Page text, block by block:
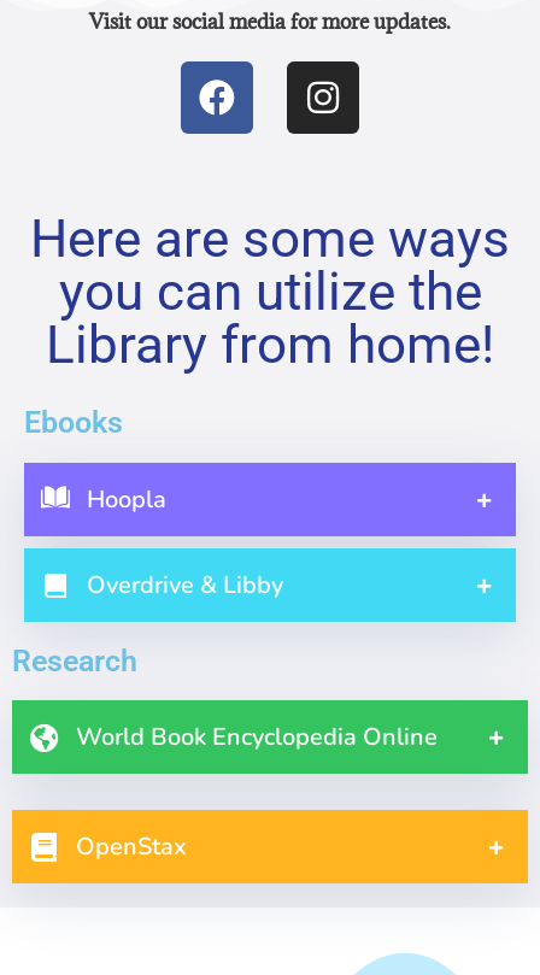
Visit our social media for more updates.
Here are some ways
you can utilize the
Library from home!
Ebooks
Hoopla
Overdrive & Libby
Research
World Book Encyclopedia Online
OpenStax